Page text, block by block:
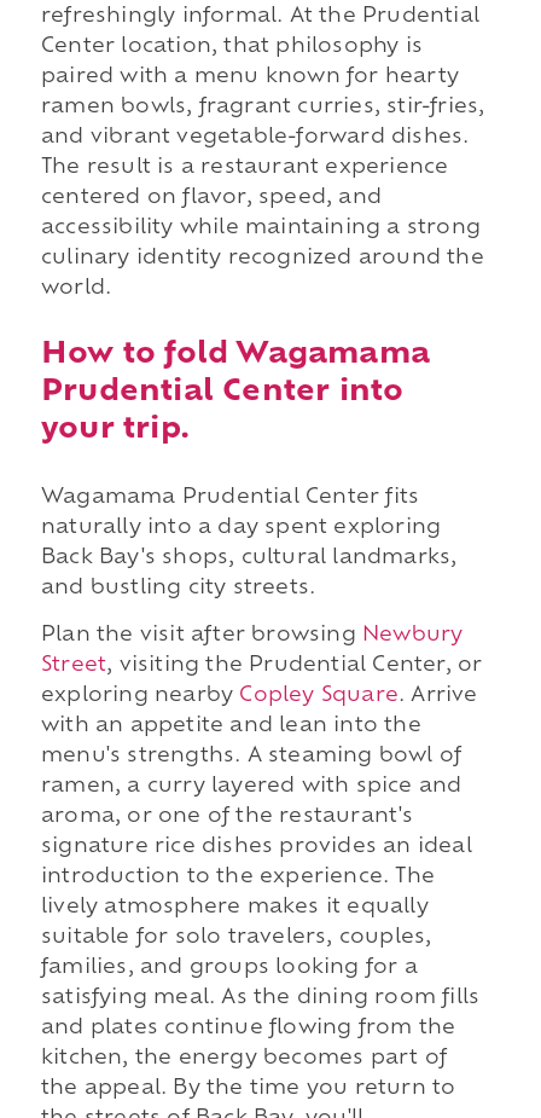
refreshingly informal. At the Prudential
Center location, that philosophy is
paired with a menu known for hearty
ramen bowls, fragrant curries, stir-fries,
and vibrant vegetable-forward dishes.
The result is a restaurant experience
centered on flavor, speed, and
accessibility while maintaining a strong
culinary identity recognized around the
world.
How to fold Wagamama
Prudential Center into
your trip.
Wagamama Prudential Center fits
naturally into a day spent exploring
Back Bay's shops, cultural landmarks,
and bustling city streets.
Plan the visit after browsing Newbury
Street, visiting the Prudential Center, or
exploring nearby Copley Square. Arrive
with an appetite and lean into the
menu's strengths. A steaming bowl of
ramen, a curry layered with spice and
aroma, or one of the restaurant's
signature rice dishes provides an ideal
introduction to the experience. The
lively atmosphere makes it equally
suitable for solo travelers, couples,
families, and groups looking for a
satisfying meal. As the dining room fills
and plates continue flowing from the
kitchen, the energy becomes part of
the appeal. By the time you return to